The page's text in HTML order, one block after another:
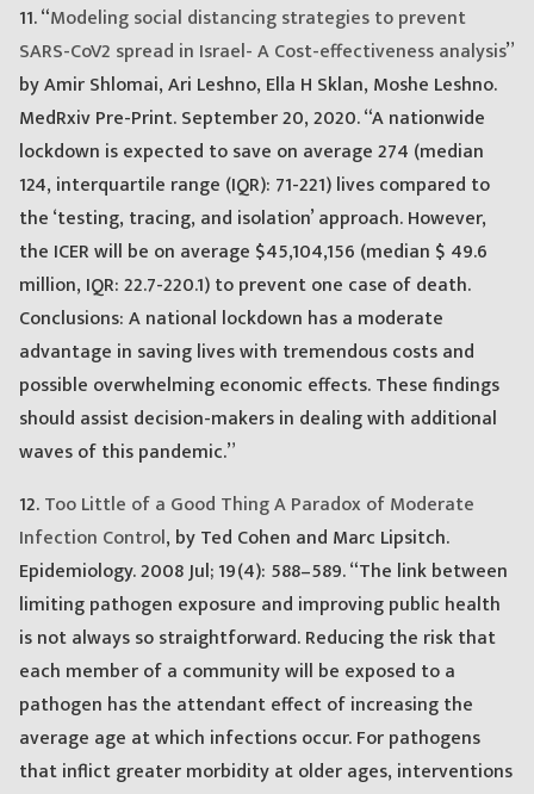
11. “Modeling social distancing strategies to prevent
SARS-CoV2 spread in Israel- A Cost-effectiveness analysis”
by Amir Shlomai, Ari Leshno, Ella H Sklan, Moshe Leshno.
MedRxiv Pre-Print. September 20, 2020. “A nationwide
lockdown is expected to save on average 274 (median
124, interquartile range (IQR): 71-221) lives compared to
the ‘testing, tracing, and isolation’ approach. However,
the ICER will be on average $45,104,156 (median $ 49.6
million, IQR: 22.7-220.1) to prevent one case of death.
Conclusions: A national lockdown has a moderate
advantage in saving lives with tremendous costs and
possible overwhelming economic effects. These findings
should assist decision-makers in dealing with additional
waves of this pandemic.”
12.Too Little of a Good Thing A Paradox of Moderate
Infection Control, by Ted Cohen and Marc Lipsitch.
Epidemiology. 2008 Jul; 19(4): 588–589. “The link between
limiting pathogen exposure and improving public health
is not always so straightforward. Reducing the risk that
each member of a community will be exposed to a
pathogen has the attendant effect of increasing the
average age at which infections occur. For pathogens
that inflict greater morbidity at older ages, interventions